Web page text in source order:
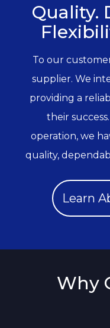
Quality.
To our
supplier. We
providing a
their
operation, we
quality,
Learn
Why